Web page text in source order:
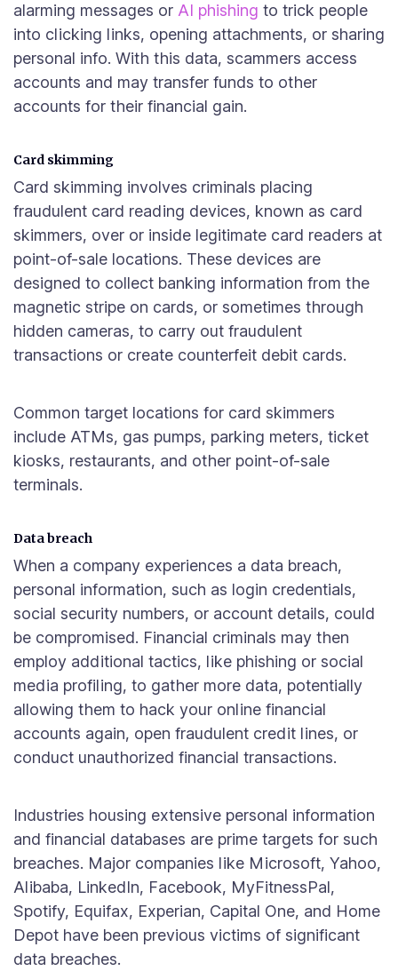
alarming messages or AI phishing to trick people
into clicking links, opening attachments, or sharing
personal info. With this data, scammers access
accounts and may transfer funds to other
accounts for their financial gain.
Card skimming
Card skimming involves criminals placing
fraudulent card reading devices, known as card
skimmers, over or inside legitimate card readers at
point-of-sale locations. These devices are
designed to collect banking information from the
magnetic stripe on cards, or sometimes through
hidden cameras, to carry out fraudulent
transactions or create counterfeit debit cards.
Common target locations for card skimmers
include ATMs, gas pumps, parking meters, ticket
kiosks, restaurants, and other point-of-sale
terminals.
Data breach
When a company experiences a data breach,
personal information, such as login credentials,
social security numbers, or account details, could
be compromised. Financial criminals may then
employ additional tactics, like phishing or social
media profiling, to gather more data, potentially
allowing them to hack your online financial
accounts again, open fraudulent credit lines, or
conduct unauthorized financial transactions.
Industries housing extensive personal information
and financial databases are prime targets for such
breaches. Major companies like Microsoft, Yahoo,
Alibaba, LinkedIn, Facebook, MyFitnessPal,
Spotify, Equifax, Experian, Capital One, and Home
Depot have been previous victims of significant
data breaches.